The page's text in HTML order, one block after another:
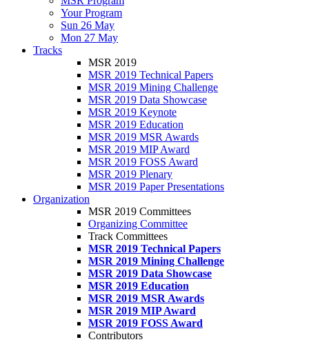
Your Program
Sun 26 May
Mon 27 May
Tracks
MSR 2019
MSR 2019 Technical Papers
MSR 2019 Mining Challenge
MSR 2019 Data Showcase
MSR 2019 Keynote
MSR 2019 Education
MSR 2019 MSR Awards
MSR 2019 MIP Award
MSR 2019 FOSS Award
MSR 2019 Plenary
MSR 2019 Paper Presentations
Organization
MSR 2019 Committees
Organizing Committee
Track Committees
MSR 2019 Technical Papers
MSR 2019 Mining Challenge
MSR 2019 Data Showcase
MSR 2019 Education
MSR 2019 MSR Awards
MSR 2019 MIP Award
MSR 2019 FOSS Award
Contributors